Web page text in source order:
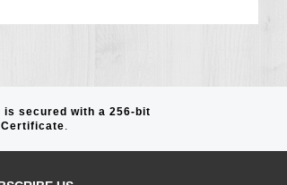
is secured with a 256-bit
.